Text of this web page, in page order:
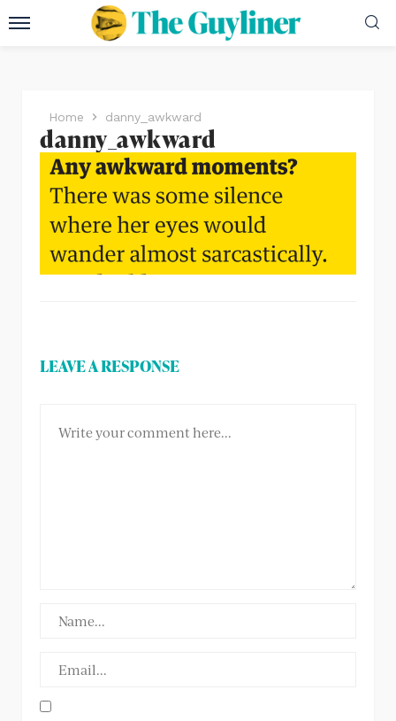
Home danny_awkward
danny_awkward
LEAVE A RESPONSE